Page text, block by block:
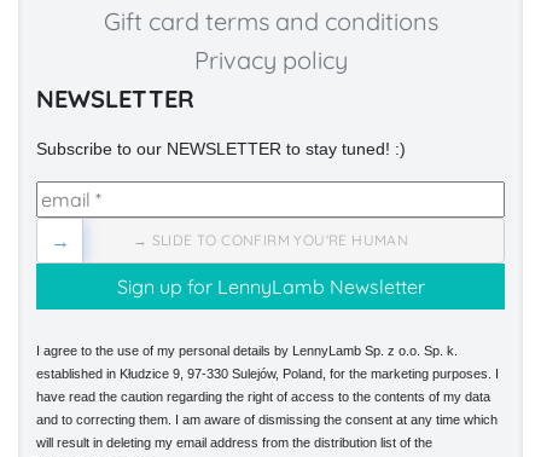
Gift card terms and conditions
Privacy policy
NEWSLETTER
Subscribe to our NEWSLETTER to stay tuned! :)
→ SLIDE TO CONFIRM YOU'RE HUMAN
→
I agree to the use of my personal details by LennyLamb Sp. z o.o. Sp. k.
established in Kłudzice 9, 97-330 Sulejów, Poland, for the marketing purposes. I
have read the caution regarding the right of access to the contents of my data
and to correcting them. I am aware of dismissing the consent at any time which
will result in deleting my email address from the distribution list of the